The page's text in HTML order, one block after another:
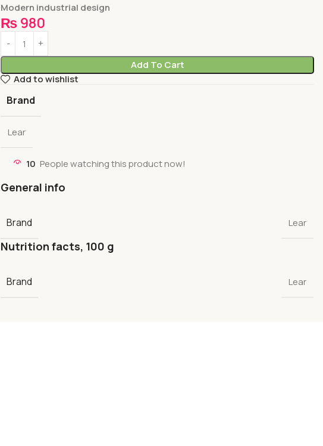
Modern industrial design
₨ 980
Add To Cart
Add to wishlist
Brand
Lear
10 People watching this product now!
General info
Brand Lear
Nutrition facts, 100 g
Brand Lear